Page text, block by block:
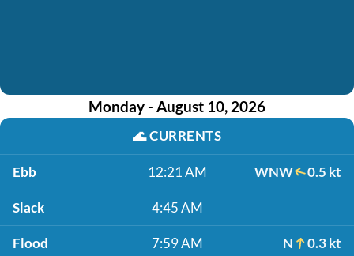
Monday - August 10, 2026
🌊CURRENTS
Ebb 12:21 AM WNW 0.5 kt
Slack 4:45 AM
Flood 7:59 AM N 0.3 kt